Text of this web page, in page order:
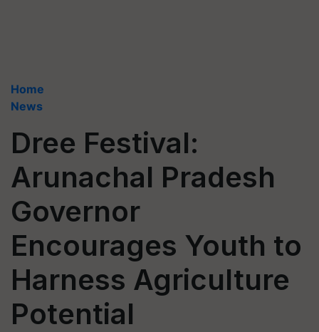
Home
News
Dree Festival:
Arunachal Pradesh
Governor
Encourages Youth to
Harness Agriculture
Potential